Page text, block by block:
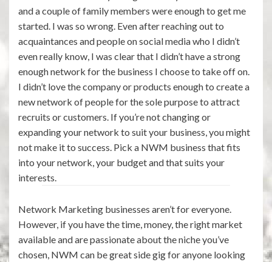
and a couple of family members were enough to get me
started. I was so wrong. Even after reaching out to
acquaintances and people on social media who I didn’t
even really know, I was clear that I didn’t have a strong
enough network for the business I choose to take off on.
I didn’t love the company or products enough to create a
new network of people for the sole purpose to attract
recruits or customers. If you’re not changing or
expanding your network to suit your business, you might
not make it to success. Pick a NWM business that fits
into your network, your budget and that suits your
interests.
Network Marketing businesses aren’t for everyone.
However, if you have the time, money, the right market
available and are passionate about the niche you’ve
chosen, NWM can be great side gig for anyone looking